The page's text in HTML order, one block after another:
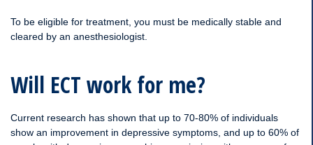
To be eligible for treatment, you must be medically stable and
cleared by an anesthesiologist.
Will ECT work for me?
Current research has shown that up to 70-80% of individuals
show an improvement in depressive symptoms, and up to 60% of